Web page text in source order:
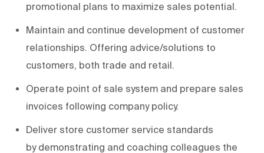
promotional plans to maximize sales potential.
Maintain and continue development of customer
relationships. Offering advice/solutions to
customers, both trade and retail.
Operate point of sale system and prepare sales
invoices following company policy.
Deliver store customer service standards
by demonstrating and coaching colleagues the